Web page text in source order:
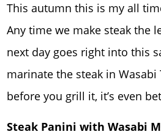
This autumn this is my all
Any time we make steak the
next day goes right into this
marinate the steak in Wasabi
before you grill it, it’s even
Steak Panini with Wasabi